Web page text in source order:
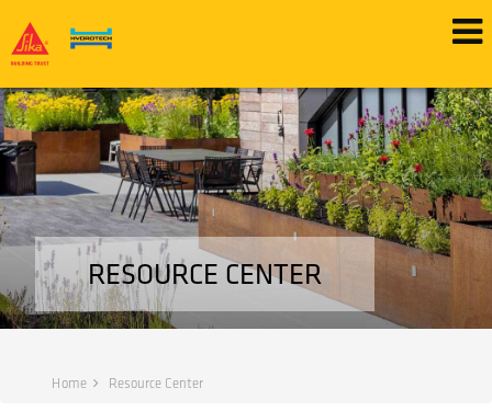
RESOURCE CENTER
Home Resource Center